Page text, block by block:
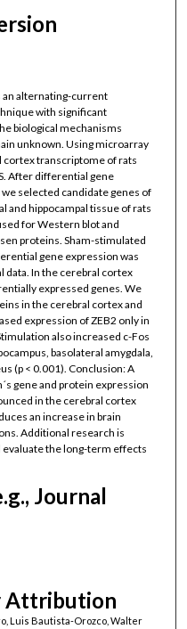
an alternating-current
with significant
biological mechanisms
unknown. Using microarray
cortex transcriptome of rats
After differential gene
selected candidate genes of
hippocampal tissue of rats
for Western blot and
proteins. Sham-stimulated
gene expression was
data. In the cerebral cortex
expressed genes. We
in the cerebral cortex and
expression of ZEB2 only in
also increased c-Fos
basolateral amygdala,
(p < 0.001). Conclusion: A
gene and protein expression
in the cerebral cortex
an increase in brain
Additional research is
the long-term effects
Journal
Attribution
Luis Bautista-Orozco, Walter